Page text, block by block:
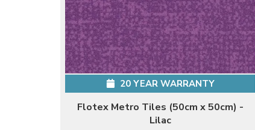
20 YEAR WARRANTY
Flotex Metro Tiles (50cm x 50cm) -
Lilac